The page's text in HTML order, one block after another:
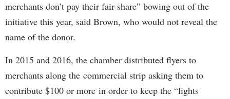
merchants don’t pay their fair share” bowing out of the
initiative this year, said Brown, who would not reveal the
name of the donor.
In 2015 and 2016, the chamber distributed flyers to
merchants along the commercial strip asking them to
contribute $100 or more in order to keep the “lights